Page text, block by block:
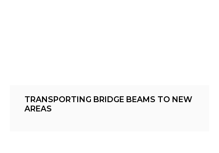
TRANSPORTING BRIDGE BEAMS TO NEW
AREAS